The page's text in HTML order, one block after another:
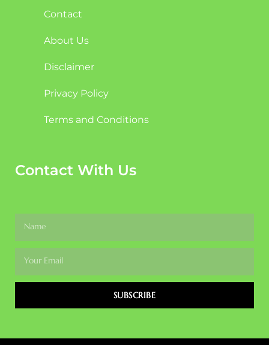
Contact
About Us
Disclaimer
Privacy Policy
Terms and Conditions
Contact With Us
SUBSCRIBE